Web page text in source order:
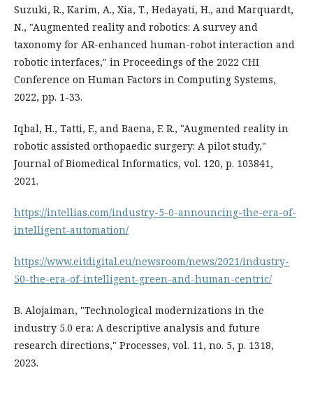
Suzuki, R., Karim, A., Xia, T., Hedayati, H., and Marquardt,
N., "Augmented reality and robotics: A survey and
taxonomy for AR-enhanced human-robot interaction and
robotic interfaces," in Proceedings of the 2022 CHI
Conference on Human Factors in Computing Systems,
2022, pp. 1-33.
Iqbal, H., Tatti, F., and Baena, F. R., "Augmented reality in
robotic assisted orthopaedic surgery: A pilot study,"
Journal of Biomedical Informatics, vol. 120, p. 103841,
2021.
https://intellias.com/industry-5-0-announcing-the-era-of-
intelligent-automation/
https://www.eitdigital.eu/newsroom/news/2021/industry-
50-the-era-of-intelligent-green-and-human-centric/
B. Alojaiman, "Technological modernizations in the
industry 5.0 era: A descriptive analysis and future
research directions," Processes, vol. 11, no. 5, p. 1318,
2023.